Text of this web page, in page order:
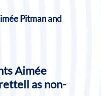
Aimée
as non-